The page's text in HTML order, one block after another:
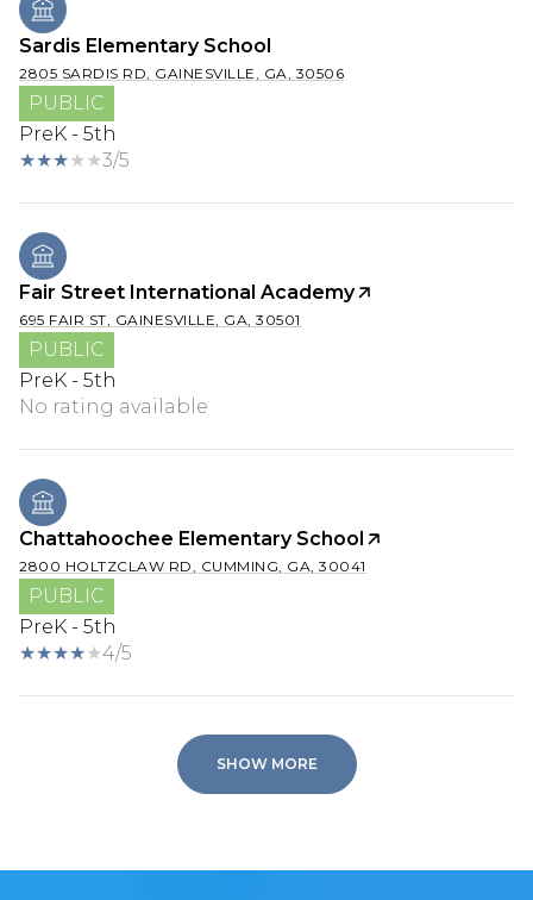
Sardis Elementary School
2805 SARDIS RD, GAINESVILLE, GA, 30506
PUBLIC
PreK - 5th
3/5
Fair Street International Academy
695 FAIR ST, GAINESVILLE, GA, 30501
PUBLIC
PreK - 5th
No rating available
Chattahoochee Elementary School
2800 HOLTZCLAW RD, CUMMING, GA, 30041
PUBLIC
PreK - 5th
4/5
SHOW MORE